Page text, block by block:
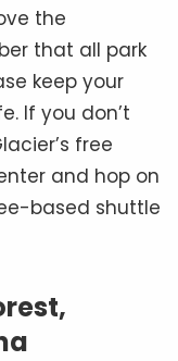
the
that all park
keep your
If you don’t
free
and hop on
based shuttle